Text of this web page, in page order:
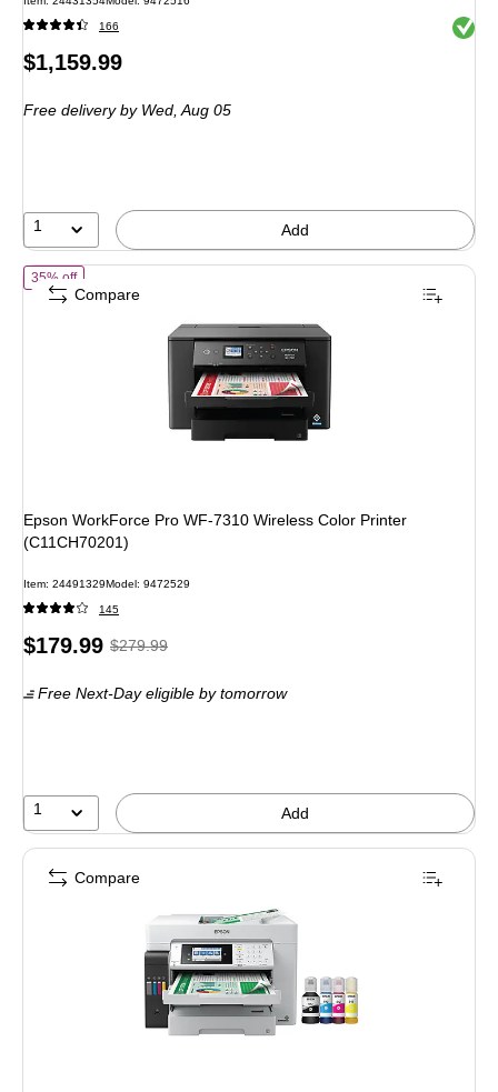
166 Exited
Price
$1,159.99
Free deliveryby Wed, Aug 05
1 Add
35% offof Epson WorkForce Pro WF-7310 Wireless Color Printer
Epson WorkForce Pro WF-7310 Wireless Color Printer
(C11CH70201)
Item: 24491329Model: 9472529
145
Price
$179.99, Regular
$279.99,
35%
$279.99
Free Next-Day eligible by tomorrow
1 Add
Compare
Compare